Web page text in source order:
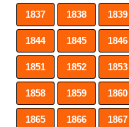
1837 1838 1839
1844 1845 1846
1851 1852 1853
1858 1859 1860
1865 1866 1867